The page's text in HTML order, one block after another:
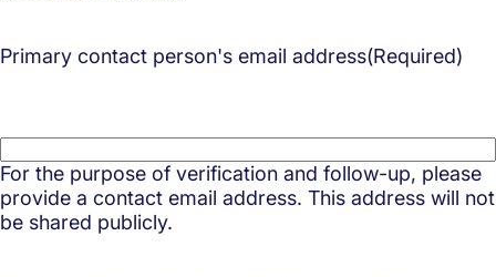
Primary contact person's email address(Required)
For the purpose of verification and follow-up, please
provide a contact email address. This address will not
be shared publicly.